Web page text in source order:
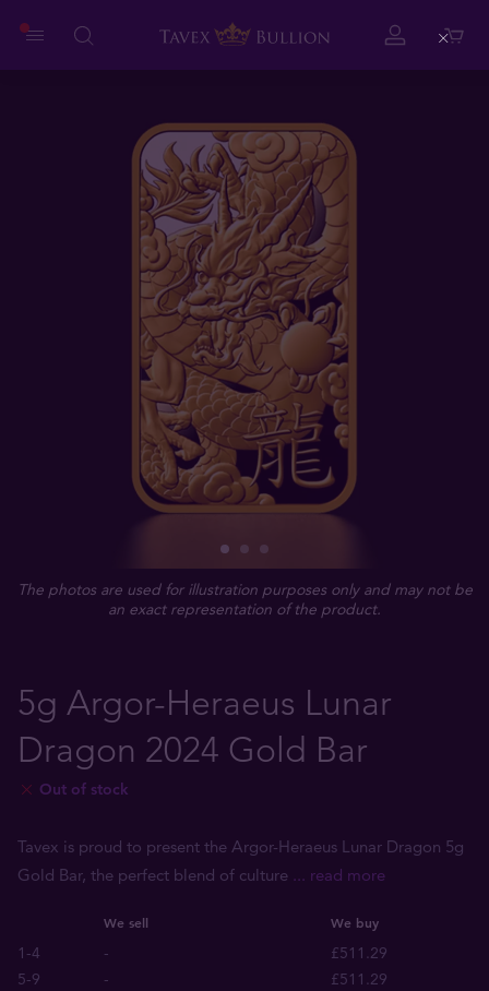
The photos are used for illustration purposes only and may not be
an exact representation of the product.
5g Argor-Heraeus Lunar
Dragon 2024 Gold Bar
Out of stock
Tavex is proud to present the Argor-Heraeus Lunar Dragon 5g
Gold Bar, the perfect blend of culture ... read more
We sell We buy
1-4 -
£511.29
5-9
-
£511.29
Close